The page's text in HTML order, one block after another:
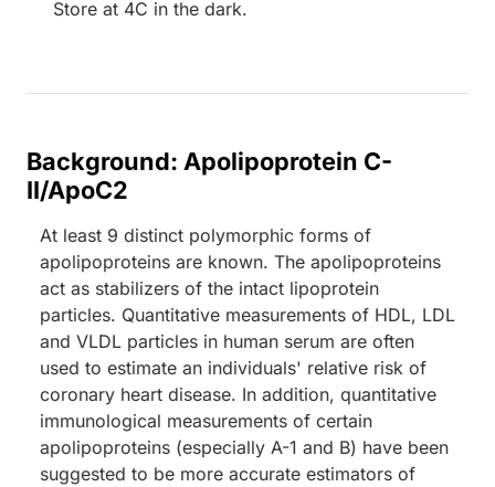
Store at 4C in the dark.
Background: Apolipoprotein C-
II/ApoC2
At least 9 distinct polymorphic forms of
apolipoproteins are known. The apolipoproteins
act as stabilizers of the intact lipoprotein
particles. Quantitative measurements of HDL, LDL
and VLDL particles in human serum are often
used to estimate an individuals' relative risk of
coronary heart disease. In addition, quantitative
immunological measurements of certain
apolipoproteins (especially A-1 and B) have been
suggested to be more accurate estimators of